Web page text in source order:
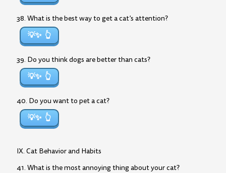
38. What is the best way to get a cat’s attention?
💡✨
39. Do you think dogs are better than cats?
💡✨
40. Do you want to pet a cat?
💡✨
IX. Cat Behavior and Habits
41. What is the most annoying thing about your cat?